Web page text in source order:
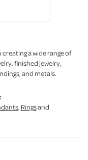
a wide range of
finished jewelry,
and metals.
, Ringsand